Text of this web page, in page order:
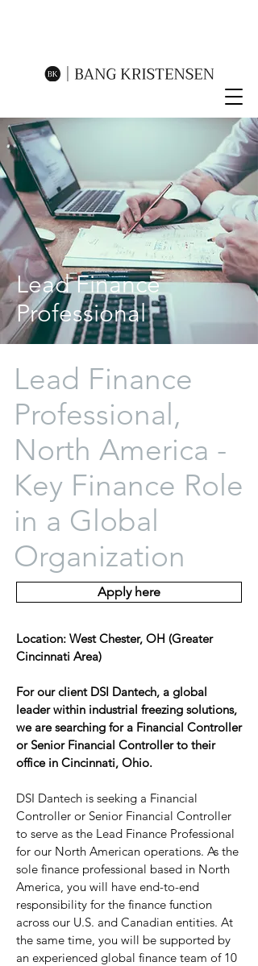
Lead Finance
Professional
Lead Finance
Professional,
North America -
Key Finance Role
in a Global
Organization
Apply here
Location: West Chester, OH (Greater
Cincinnati Area)
For our client DSI Dantech, a global
leader within industrial freezing solutions,
we are searching for a Financial Controller
or Senior Financial Controller to their
office in Cincinnati, Ohio.
DSI Dantech is seeking a Financial
Controller or Senior Financial Controller
to serve as the Lead Finance Professional
for our North American operations. As the
sole finance professional based in North
America, you will have end-to-end
responsibility for the finance function
across our U.S. and Canadian entities. At
the same time, you will be supported by
an experienced global finance team of 10